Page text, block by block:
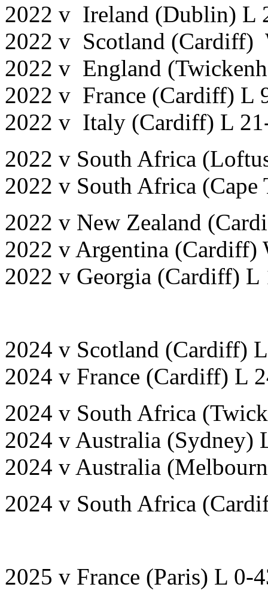
2022 v Ireland (Dublin) L
2022 v Scotland (Cardiff)
2022 v England
2022 v France (Cardiff) L
2022 v Italy (Cardiff) L
2022 v South Africa
2022 v South Africa
2022 v New Zealand
2022 v Argentina (Cardiff)
2022 v Georgia (Cardiff) L
2024 v Scotland (Cardiff)
2024 v France (Cardiff) L
2024 v South Africa
2024 v Australia (Sydney)
2024 v Australia
2024 v South Africa
2025 v France (Paris) L 0-